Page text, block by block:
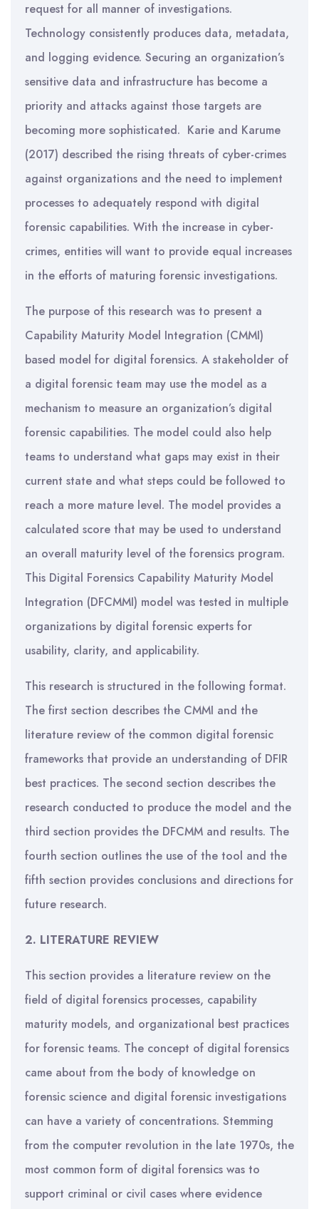
request for all manner of investigations.
Technology consistently produces data, metadata,
and logging evidence. Securing an organization’s
sensitive data and infrastructure has become a
priority and attacks against those targets are
becoming more sophisticated. Karie and Karume
(2017) described the rising threats of cyber-crimes
against organizations and the need to implement
processes to adequately respond with digital
forensic capabilities. With the increase in cyber-
crimes, entities will want to provide equal increases
in the efforts of maturing forensic investigations.
The purpose of this research was to present a
Capability Maturity Model Integration (CMMI)
based model for digital forensics. A stakeholder of
a digital forensic team may use the model as a
mechanism to measure an organization’s digital
forensic capabilities. The model could also help
teams to understand what gaps may exist in their
current state and what steps could be followed to
reach a more mature level. The model provides a
calculated score that may be used to understand
an overall maturity level of the forensics program.
This Digital Forensics Capability Maturity Model
Integration (DFCMMI) model was tested in multiple
organizations by digital forensic experts for
usability, clarity, and applicability.
This research is structured in the following format.
The first section describes the CMMI and the
literature review of the common digital forensic
frameworks that provide an understanding of DFIR
best practices. The second section describes the
research conducted to produce the model and the
third section provides the DFCMM and results. The
fourth section outlines the use of the tool and the
fifth section provides conclusions and directions for
future research.
2. LITERATURE REVIEW
This section provides a literature review on the
field of digital forensics processes, capability
maturity models, and organizational best practices
for forensic teams. The concept of digital forensics
came about from the body of knowledge on
forensic science and digital forensic investigations
can have a variety of concentrations. Stemming
from the computer revolution in the late 1970s, the
most common form of digital forensics was to
support criminal or civil cases where evidence